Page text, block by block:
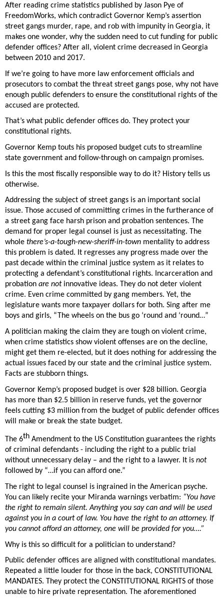
After reading crime statistics published by Jason Pye of
FreedomWorks, which contradict Governor Kemp’s assertion
street gangs murder, rape, and rob with impunity in Georgia, it
makes one wonder, why the sudden need to cut funding for public
defender offices? After all, violent crime decreased in Georgia
between 2010 and 2017.
If we’re going to have more law enforcement officials and
prosecutors to combat the threat street gangs pose, why not have
enough public defenders to ensure the constitutional rights of the
accused are protected.
That’s what public defender offices do. They protect your
constitutional rights.
Governor Kemp touts his proposed budget cuts to streamline
state government and follow-through on campaign promises.
Is this the most fiscally responsible way to do it? History tells us
otherwise.
Addressing the subject of street gangs is an important social
issue. Those accused of committing crimes in the furtherance of
a street gang face harsh prison and probation sentences. The
demand for proper legal counsel is just as necessitating. The
whole there’s-a-tough-new-sheriff-in-town mentality to address
this problem is dated. It regresses any progress made over the
past decade within the criminal justice system as it relates to
protecting a defendant’s constitutional rights. Incarceration and
probation are not innovative ideas. They do not deter violent
crime. Even crime committed by gang members. Yet, the
legislature wants more taxpayer dollars for both. Sing after me
boys and girls, “The wheels on the bus go ‘round and ‘round…”
A politician making the claim they are tough on violent crime,
when crime statistics show violent offenses are on the decline,
might get them re-elected, but it does nothing for addressing the
actual issues faced by our state and the criminal justice system.
Facts are stubborn things.
Governor Kemp’s proposed budget is over $28 billion. Georgia
has more than $2.5 billion in reserve funds, yet the governor
feels cutting $3 million from the budget of public defender offices
will make or break the state budget.
The 6th Amendment to the US Constitution guarantees the rights
of criminal defendants - including the right to a public trial
without unnecessary delay – and the right to a lawyer. It is not
followed by “…if you can afford one.”
The right to legal counsel is ingrained in the American psyche.
You can likely recite your Miranda warnings verbatim: “You have
the right to remain silent. Anything you say can and will be used
against you in a court of law. You have the right to an attorney. If
you cannot afford an attorney, one will be provided for you….”
Why is this so difficult for a politician to understand?
Public defender offices are aligned with constitutional mandates.
Repeated a little louder for those in the back, CONSTITUTIONAL
MANDATES. They protect the CONSTITUTIONAL RIGHTS of those
unable to hire private representation. The aforementioned